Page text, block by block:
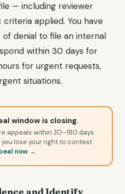
— including reviewer
applied. You have
denial to file an internal
within 30 days for
for urgent requests,
situations.
window is closing.
appeals within 30–180 days
lose your right to contest.
now →